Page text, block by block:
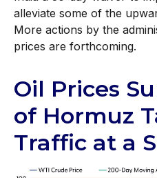
alleviate some of the
More actions by the
prices are forthcoming.
Oil Prices
of Hormuz
Traffic at a